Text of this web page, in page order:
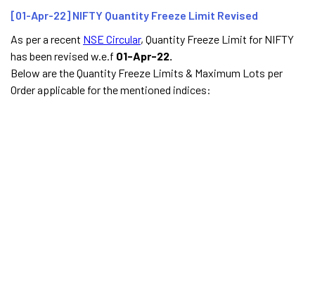
[01-Apr-22] NIFTY Quantity Freeze Limit Revised
As per a recent NSE Circular, Quantity Freeze Limit for NIFTY
has been revised w.e.f 01-Apr-22.
Below are the Quantity Freeze Limits & Maximum Lots per
Order applicable for the mentioned indices: